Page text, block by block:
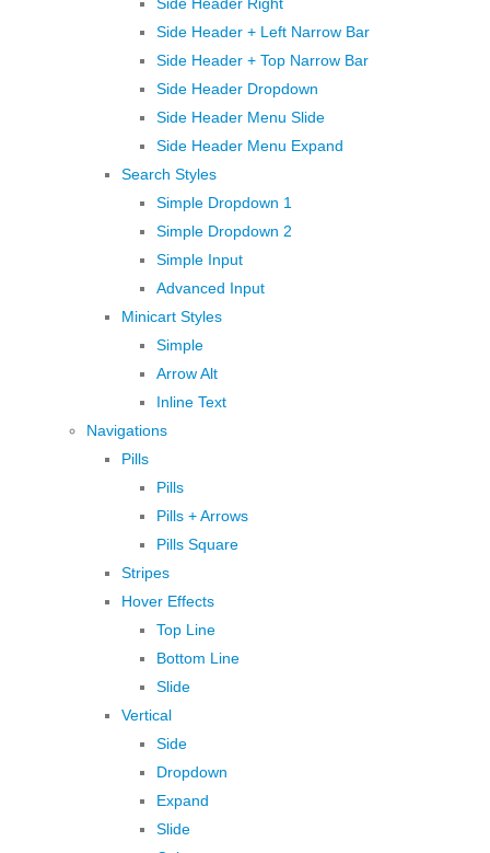
Side Header Right
Side Header + Left Narrow Bar
Side Header + Top Narrow Bar
Side Header Dropdown
Side Header Menu Slide
Side Header Menu Expand
Search Styles
Simple Dropdown 1
Simple Dropdown 2
Simple Input
Advanced Input
Minicart Styles
Simple
Arrow Alt
Inline Text
Navigations
Pills
Pills
Pills + Arrows
Pills Square
Stripes
Hover Effects
Top Line
Bottom Line
Slide
Vertical
Side
Dropdown
Expand
Slide